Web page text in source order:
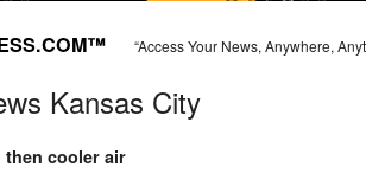
“Access Your News, Anywhere,
Kansas City
then cooler air